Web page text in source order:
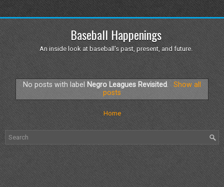
Baseball Happenings
An inside look at baseball's past, present, and future.
No posts with label Negro Leagues Revisited.
Show all
posts
Home